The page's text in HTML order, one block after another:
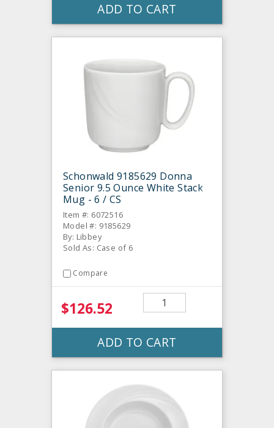
ADD TO CART
Schonwald 9185629 Donna
Senior 9.5 Ounce White Stack
Mug - 6 / CS
Item #: 6072516
Model #: 9185629
By: Libbey
Sold As: Case of 6
Compare
$126.52
ADD TO CART